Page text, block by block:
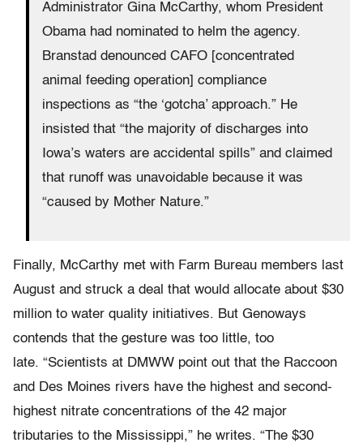
Administrator Gina McCarthy, whom President
Obama had nominated to helm the agency.
Branstad denounced CAFO [concentrated
animal feeding operation] compliance
inspections as “the ‘gotcha’ approach.” He
insisted that “the majority of discharges into
Iowa’s waters are accidental spills” and claimed
that runoff was unavoidable because it was
“caused by Mother Nature.”
Finally, McCarthy met with Farm Bureau members last
August and struck a deal that would allocate about $30
million to water quality initiatives. But Genoways
contends that the gesture was too little, too
late. “Scientists at DMWW point out that the Raccoon
and Des Moines rivers have the highest and second-
highest nitrate concentrations of the 42 major
tributaries to the Mississippi,” he writes. “The $30